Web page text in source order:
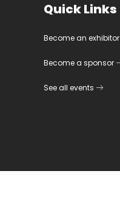
Quick Links
Become an exhibitor
Become a sponsor
See all events